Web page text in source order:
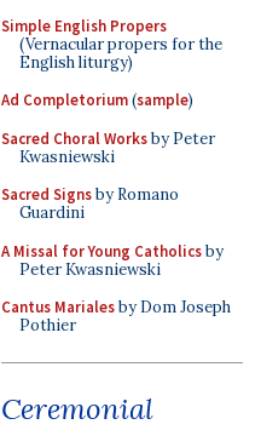
Simple English Propers
(Vernacular propers for the
English liturgy)
Ad Completorium(sample)
Sacred Choral Worksby Peter
Kwasniewski
Sacred Signsby Romano
Guardini
A Missal for Young Catholicsby
Peter Kwasniewski
Cantus Marialesby Dom Joseph
Pothier
Ceremonial